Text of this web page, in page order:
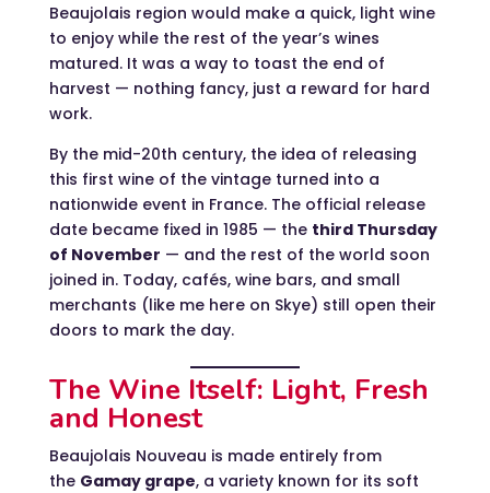
Beaujolais region would make a quick, light wine
to enjoy while the rest of the year’s wines
matured. It was a way to toast the end of
harvest — nothing fancy, just a reward for hard
work.
By the mid-20th century, the idea of releasing
this first wine of the vintage turned into a
nationwide event in France. The official release
date became fixed in 1985 — the third Thursday
of November — and the rest of the world soon
joined in. Today, cafés, wine bars, and small
merchants (like me here on Skye) still open their
doors to mark the day.
The Wine Itself: Light, Fresh
and Honest
Beaujolais Nouveau is made entirely from
the Gamay grape, a variety known for its soft